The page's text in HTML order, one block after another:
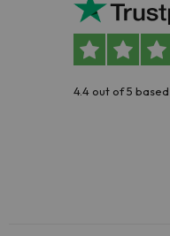
4.4 out of 5